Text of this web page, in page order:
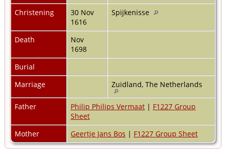
Christening
30 Nov
1616
Spijkenisse
Death
Nov
1698
Burial
Marriage
Zuidland, The Netherlands
Father Philip Philips Vermaat | F1227 Group
Sheet
Mother
Geertje Jans Bos | F1227 Group Sheet